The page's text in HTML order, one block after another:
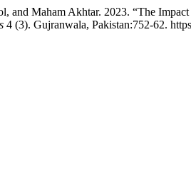
and Maham Akhtar. 2023. “The
4 (3). Gujranwala, Pakistan:752-62.